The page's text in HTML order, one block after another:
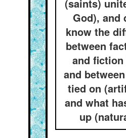
(saints)
God), and
know the
between
and fiction
and
tied on
and what
up